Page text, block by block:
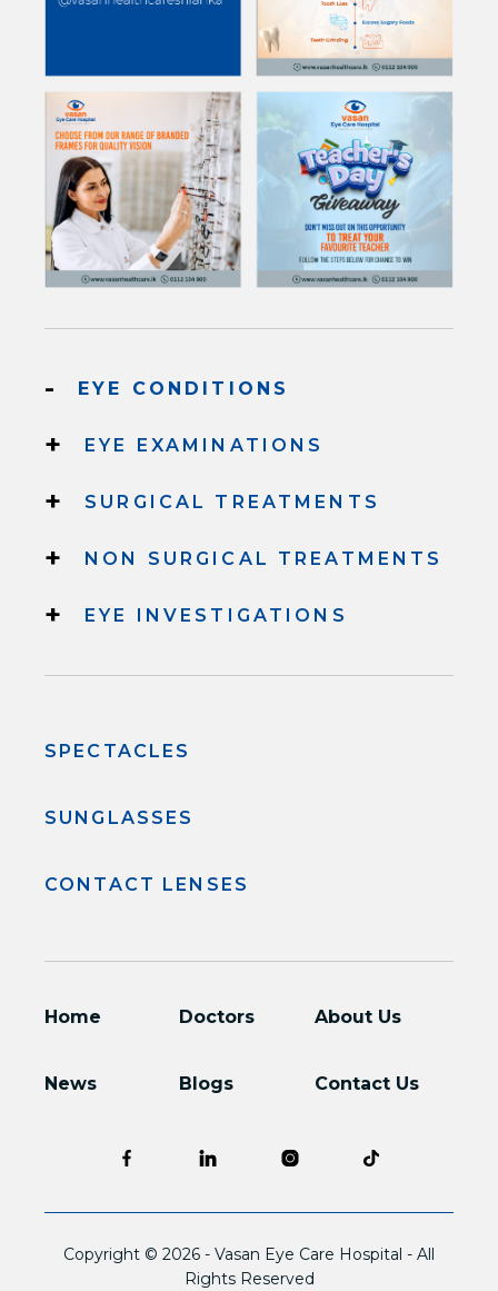
- EYE CONDITIONS
+ EYE EXAMINATIONS
+ SURGICAL TREATMENTS
+ NON SURGICAL TREATMENTS
+ EYE INVESTIGATIONS
SPECTACLES
SUNGLASSES
CONTACT LENSES
Home Doctors About Us
News Blogs Contact Us
Copyright © 2026 - Vasan Eye Care Hospital - All
Rights Reserved